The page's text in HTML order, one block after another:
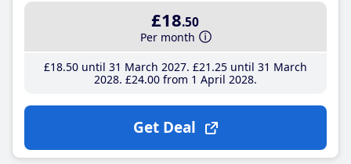
£18.50
Per month
£18.50until 31 March 2027 £21 .25until 31 March
2028 £24.00from 1 April 2028
Get Deal